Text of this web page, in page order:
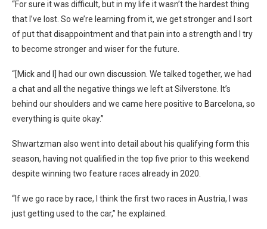
“For sure it was difficult, but in my life it wasn’t the hardest thing
that I’ve lost. So we’re learning from it, we get stronger and I sort
of put that disappointment and that pain into a strength and I try
to become stronger and wiser for the future.
“[Mick and I] had our own discussion. We talked together, we had
a chat and all the negative things we left at Silverstone. It’s
behind our shoulders and we came here positive to Barcelona, so
everything is quite okay.”
Shwartzman also went into detail about his qualifying form this
season, having not qualified in the top five prior to this weekend
despite winning two feature races already in 2020.
“If we go race by race, I think the first two races in Austria, I was
just getting used to the car,” he explained.